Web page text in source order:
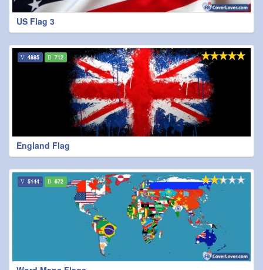
US Flag 3
England Flag
4885 712
5144 672